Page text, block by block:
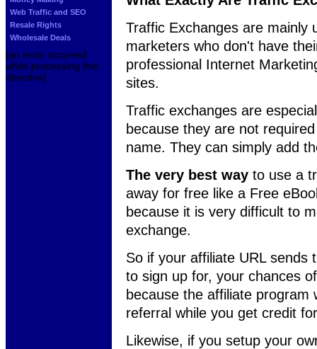
Web Traffic and SEO
Resale Rights
Wholesale Deals
[an error occurred
while processing this
directive]
Traffic Exchanges are mainly
marketers who don't have
professional Internet
sites.
Traffic exchanges are
because they are not
name. They can simply add
The very best wayto use a
away for free like a Free
because it is very difficult to
exchange.
So if your affiliate URL sends
to sign up for, your chances
because the affiliate
referral while you get credit
Likewise, if you setup your